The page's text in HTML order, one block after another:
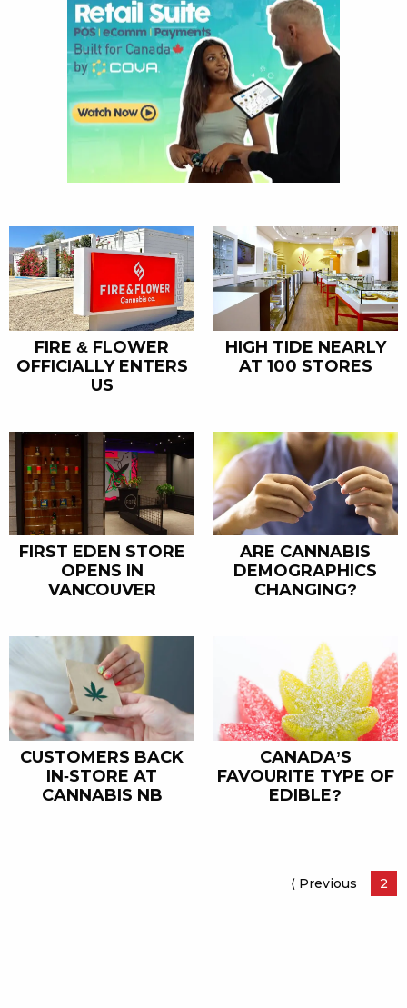
FIRE & FLOWER
OFFICIALLY ENTERS
US
HIGH TIDE NEARLY
AT 100 STORES
FIRST EDEN STORE
OPENS IN
VANCOUVER
ARE CANNABIS
DEMOGRAPHICS
CHANGING?
CUSTOMERS BACK
IN-STORE AT
CANNABIS NB
CANADA’S
FAVOURITE TYPE OF
EDIBLE?
⟨ Previous Page
2